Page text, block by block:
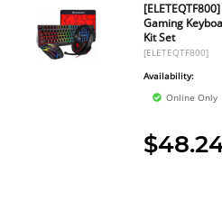
Gaming
Kit Set
[ELETEQTF800]
Availability:
Online Only